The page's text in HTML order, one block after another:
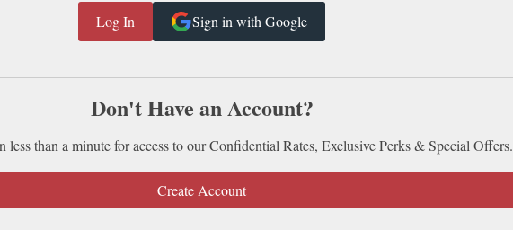
Sign in with Google
Don't Have an Account?
less than a minute for access to our Confidential Rates, Exclusive Perks & Special Offers.
Create Account